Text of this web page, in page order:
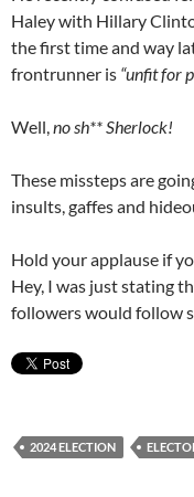
Haley with Hillary
the first time and way
frontrunner is “unfit for
Well,no sh** Sherlock!
These missteps are
insults, gaffes and
Hold your applause if
Hey, I was just stating
followers would follow
2024 ELECTION